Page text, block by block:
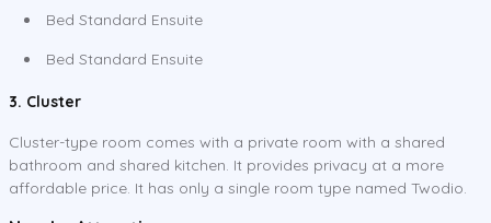
Bed Standard Ensuite
Bed Standard Ensuite
3. Cluster
Cluster-type room comes with a private room with a shared
bathroom and shared kitchen. It provides privacy at a more
affordable price. It has only a single room type named Twodio.